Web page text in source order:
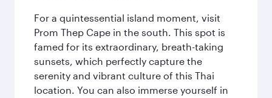
For a quintessential island moment, visit
Prom Thep Cape in the south. This spot is
famed for its extraordinary, breath-taking
sunsets, which perfectly capture the
serenity and vibrant culture of this Thai
location. You can also immerse yourself in